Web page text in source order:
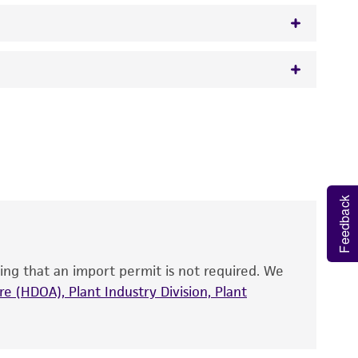
the recovery, growth, and/or function
is used, the ATCC warranty for viability
warranties of any kind are provided,
that an import permit is not required. We
(HDOA), Plant Industry Division, Plant
Feedback